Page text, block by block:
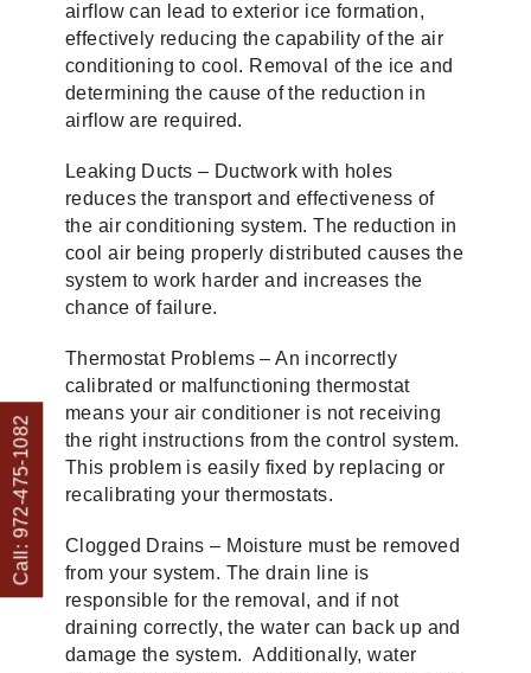
airflow can lead to exterior ice formation,
effectively reducing the capability of the air
conditioning to cool. Removal of the ice and
determining the cause of the reduction in
airflow are required.
Leaking Ducts – Ductwork with holes
reduces the transport and effectiveness of
the air conditioning system. The reduction in
cool air being properly distributed causes the
system to work harder and increases the
chance of failure.
Thermostat Problems – An incorrectly
calibrated or malfunctioning thermostat
means your air conditioner is not receiving
the right instructions from the control system.
This problem is easily fixed by replacing or
recalibrating your thermostats.
Clogged Drains – Moisture must be removed
from your system. The drain line is
responsible for the removal, and if not
draining correctly, the water can back up and
damage the system. Additionally, water
Call: 972-475-1082